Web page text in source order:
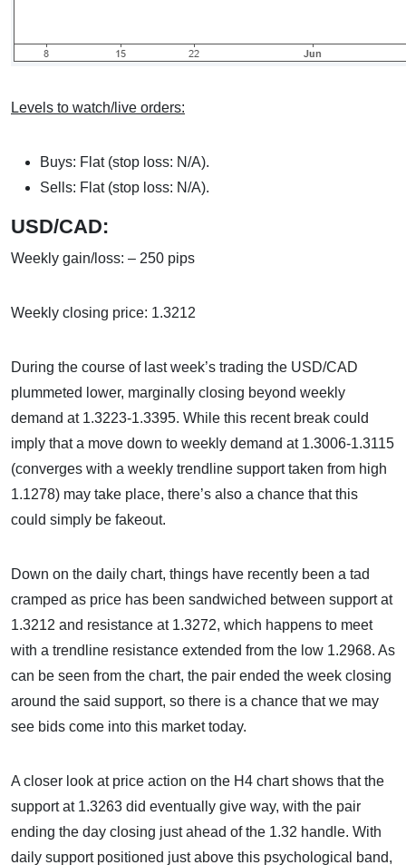
Levels to watch/live orders:
Buys: Flat (stop loss: N/A).
Sells: Flat (stop loss: N/A).
USD/CAD:
Weekly gain/loss: – 250 pips
Weekly closing price: 1.3212
During the course of last week’s trading the USD/CAD
plummeted lower, marginally closing beyond weekly
demand at 1.3223-1.3395. While this recent break could
imply that a move down to weekly demand at 1.3006-1.3115
(converges with a weekly trendline support taken from high
1.1278) may take place, there’s also a chance that this
could simply be fakeout.
Down on the daily chart, things have recently been a tad
cramped as price has been sandwiched between support at
1.3212 and resistance at 1.3272, which happens to meet
with a trendline resistance extended from the low 1.2968. As
can be seen from the chart, the pair ended the week closing
around the said support, so there is a chance that we may
see bids come into this market today.
A closer look at price action on the H4 chart shows that the
support at 1.3263 did eventually give way, with the pair
ending the day closing just ahead of the 1.32 handle. With
daily support positioned just above this psychological band,